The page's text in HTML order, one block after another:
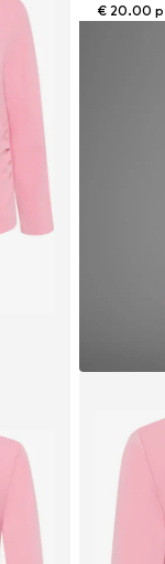
€ 20.00